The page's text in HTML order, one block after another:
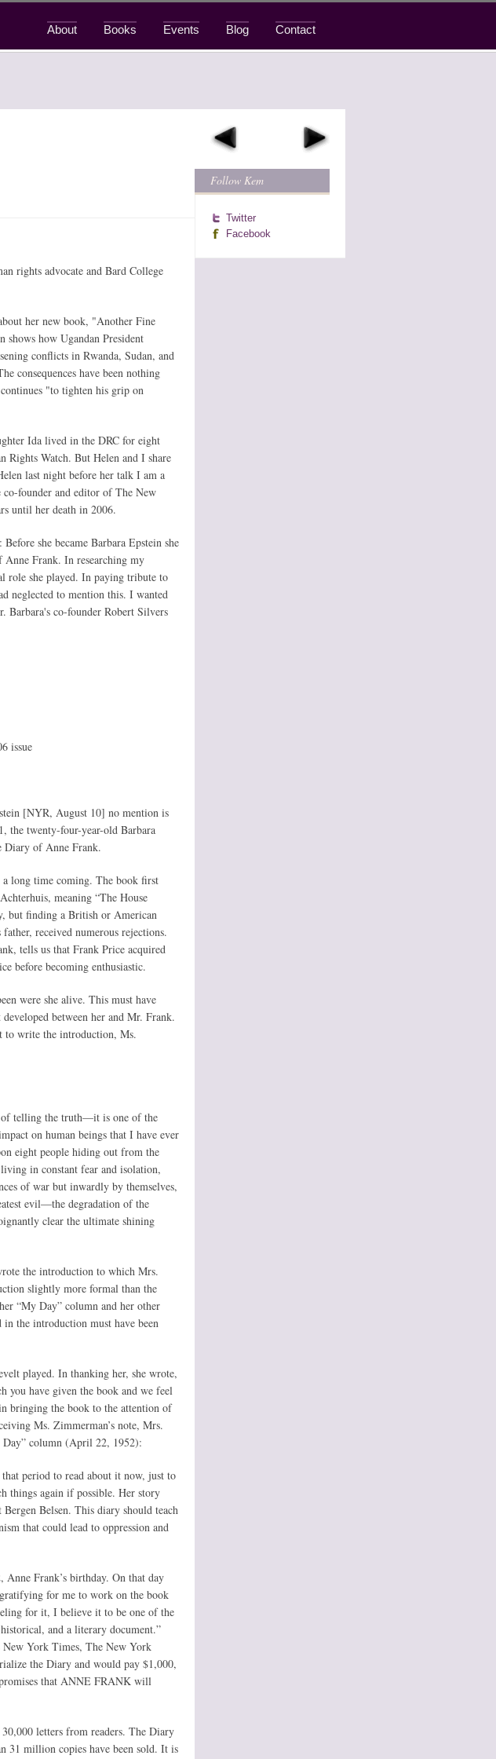
Main menu
About Books Events Blog Contact
rights advocate and Bard College
her new book, "Another Fine
shows how Ugandan President
conflicts in Rwanda, Sudan, and
consequences have been nothing
"to tighten his grip on
Ida lived in the DRC for eight
Rights Watch. But Helen and I share
last night before her talk I am a
founder and editor of The New
until her death in 2006.
she became Barbara Epstein she
Frank. In researching my
role she played. In paying tribute to
neglected to mention this. I wanted
Barbara's co-founder Robert Silvers
issue
[NYR, August 10] no mention is
the twenty-four-year-old Barbara
Diary of Anne Frank.
a long time coming. The book first
meaning “The House
but finding a British or American
received numerous rejections.
tells us that Frank Price acquired
before becoming enthusiastic.
were she alive. This must have
between her and Mr. Frank.
to write the introduction, Ms.
telling the truth—it is one of the
on human beings that I have ever
eight people hiding out from the
in constant fear and isolation,
of war but inwardly by themselves,
evil—the degradation of the
clear the ultimate shining
the introduction to which Mrs.
slightly more formal than the
“My Day” column and her other
the introduction must have been
played. In thanking her, she wrote,
you have given the book and we feel
bringing the book to the attention of
Ms. Zimmerman’s note, Mrs.
Day” column (April 22, 1952):
period to read about it now, just to
things again if possible. Her story
Belsen. This diary should teach
that could lead to oppression and
Frank’s birthday. On that day
for me to work on the book
for it, I believe it to be one of the
and a literary document.”
New York Times, The New York
the Diary and would pay $1,000,
that ANNE FRANK will
letters from readers. The Diary
31 million copies have been sold. It is
Follow Kem
Twitter
Facebook